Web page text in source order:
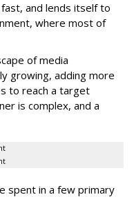
and lends itself to
where most of
of media
growing, adding more
to reach a target
is complex, and a
spent in a few primary